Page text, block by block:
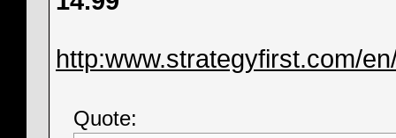
http:www.strategyfirst.com/
Quote: